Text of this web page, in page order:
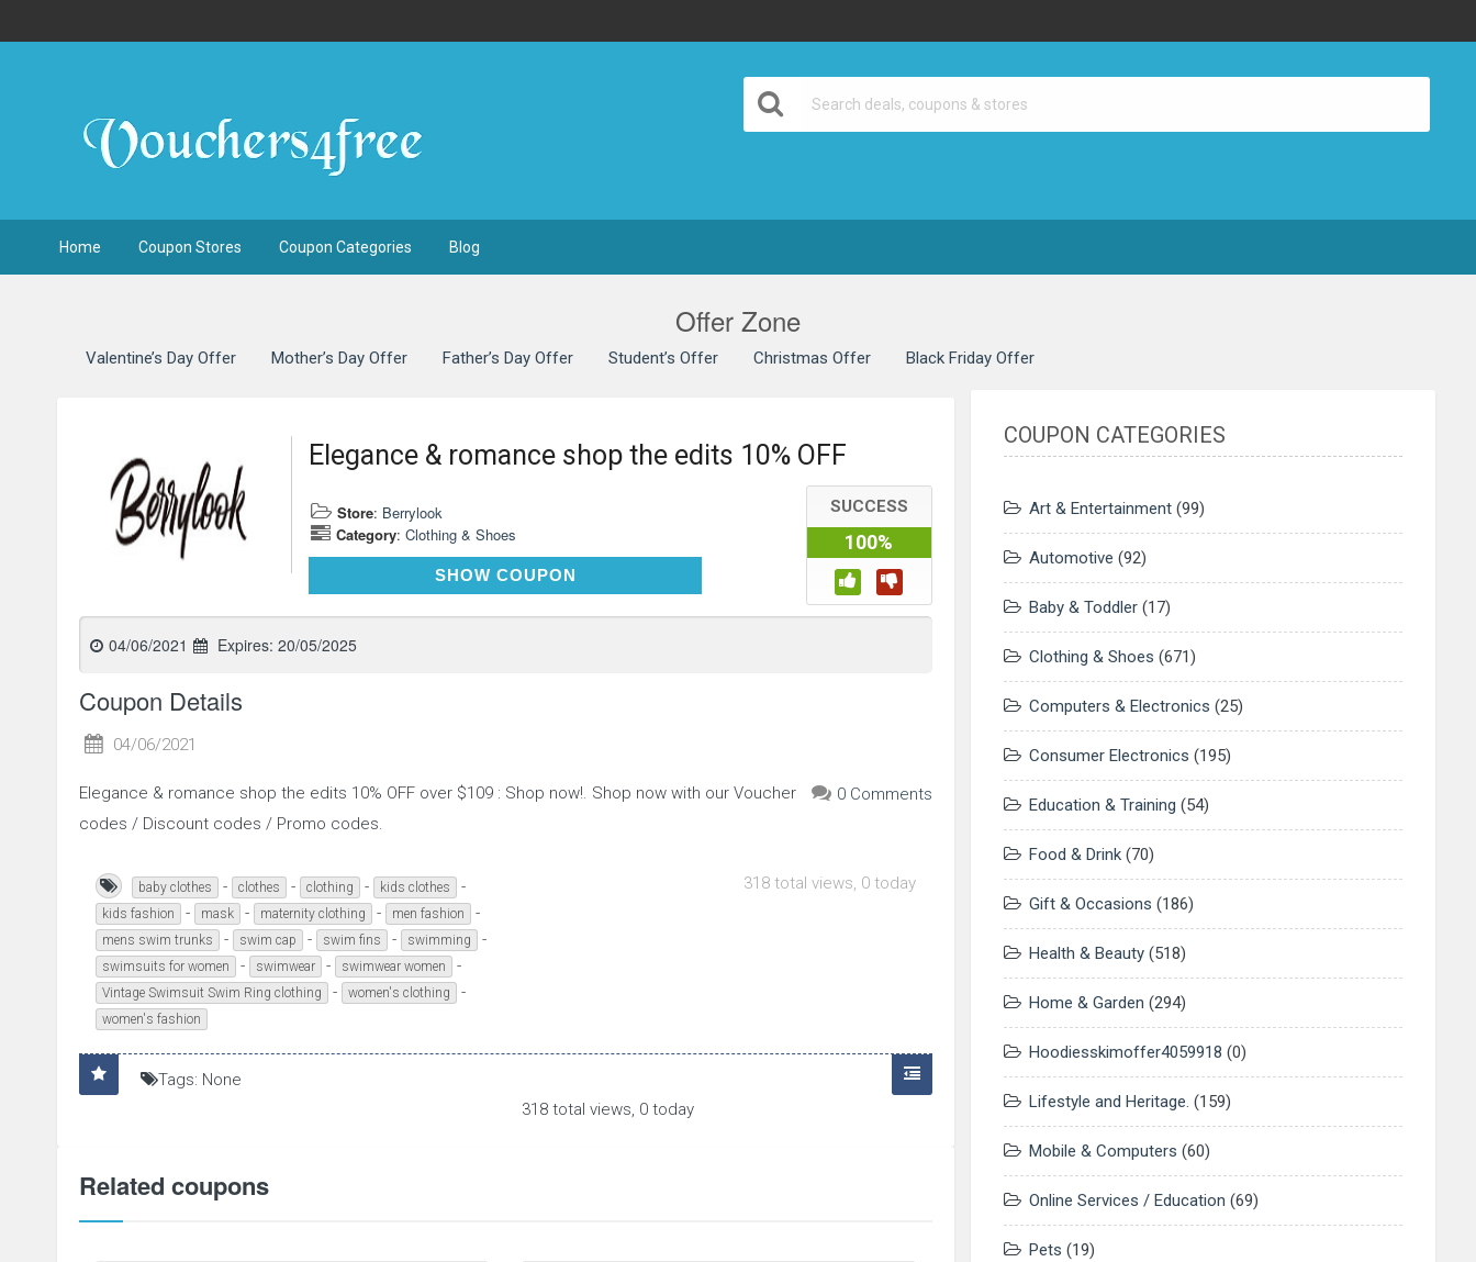
Home Coupon Stores Coupon Categories Blog
Offer Zone
Valentine’s Day Offer Mother’s Day Offer Father’s Day Offer Student’s Offer Christmas Offer Black Friday Offer
Elegance & romance shop the edits 10% OFF
Store: Berrylook
Category:Clothing & Shoes
SHOW COUPON
SUCCESS
100%
04/06/2021 Expires: 20/05/2025
Coupon Details
04/06/2021
0 Comments
Elegance & romance shop the edits 10% OFF over $109 : Shop now!. Shop now with our Voucher
codes / Discount codes / Promo codes.
baby clothes - clothes - clothing - kids clothes -
kids fashion - mask - maternity clothing - men fashion -
mens swim trunks - swim cap - swim fins - swimming -
swimsuits for women - swimwear - swimwear women -
Vintage Swimsuit Swim Ring clothing - women's clothing -
women's fashion
318 total views, 0 today
Tags: None
318 total views, 0 today
Related coupons
COUPON CATEGORIES
Art & Entertainment(99)
Automotive (92)
Baby & Toddler(17)
Clothing & Shoes (671)
Computers & Electronics (25)
Consumer Electronics (195)
Education & Training (54)
Food & Drink(70)
Gift & Occasions (186)
Health & Beauty(518)
Home & Garden (294)
Hoodiesskimoffer4059918 (0)
Lifestyle and Heritage. (159)
Mobile & Computers (60)
Online Services / Education (69)
Pets (19)